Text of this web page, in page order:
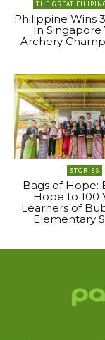
THE GREAT
Philippine Wins
In Singapore
Archery
STORIES
Bags of Hope:
Hope to 100
Learners of
Elementary